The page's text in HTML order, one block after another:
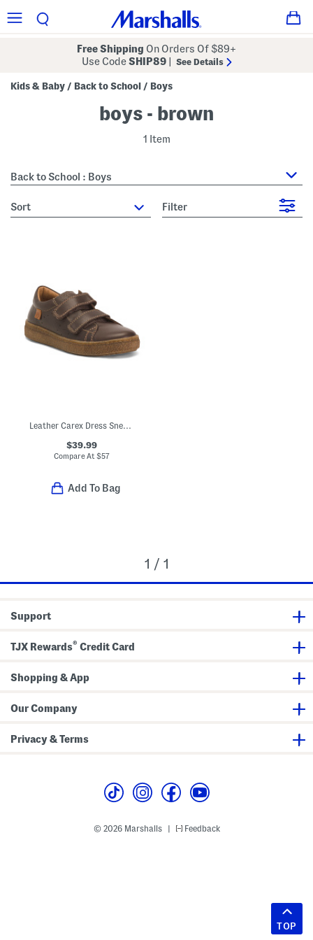
Free Shipping On Orders Of $89+
Use CodeSHIP89 See Details
Kids & Baby / Back to School / Boys
boys - brown
1 Item
Back to School : Boys
sort Filter
Leather Carex Dress Sneakers (Baby Toddler Little Kid Big Kid)
$39.99
Compare At$57
Add To Bag
1 / 1
Support
TJX Rewards® Credit Card
Shopping & App
Our Company
Privacy & Terms
© 2026 Marshalls Feedback
TOP